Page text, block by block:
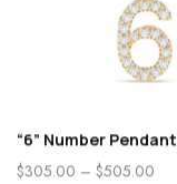
“6” Number Pendant
$305.00 – $505.00